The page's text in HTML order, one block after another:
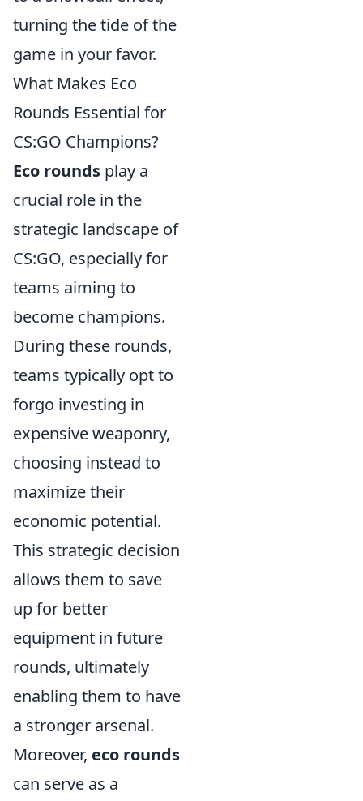
turning the tide of the
game in your favor.
What Makes Eco
Rounds Essential for
CS:GO Champions?
Eco rounds play a
crucial role in the
strategic landscape of
CS:GO, especially for
teams aiming to
become champions.
During these rounds,
teams typically opt to
forgo investing in
expensive weaponry,
choosing instead to
maximize their
economic potential.
This strategic decision
allows them to save
up for better
equipment in future
rounds, ultimately
enabling them to have
a stronger arsenal.
Moreover, eco rounds
can serve as a